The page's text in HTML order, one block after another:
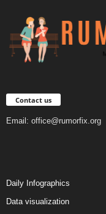
Contact us
Email: office@rumorfix.org
Daily Infographics
Data visualization